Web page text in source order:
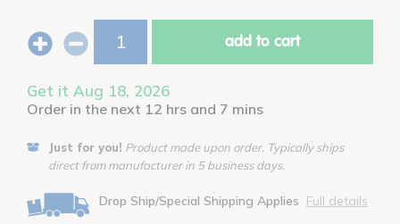
add to cart
Get it Aug 18, 2026
Order in the next 12 hrs and 7 mins
Just for you! Product made upon order. Typically ships
direct from manufacturer in 5 business days.
Drop Ship/Special Shipping Applies Full details